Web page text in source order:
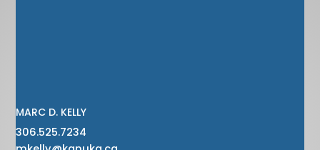
MARC D. KELLY
306.525.7234